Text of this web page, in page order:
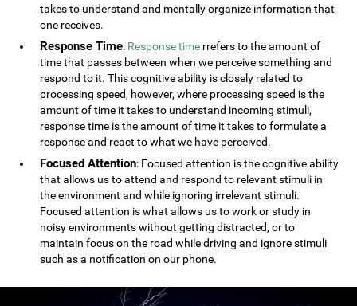
takes to understand and mentally organize information that
one receives.
Response Time: Response time rrefers to the amount of
time that passes between when we perceive something and
respond to it. This cognitive ability is closely related to
processing speed, however, where processing speed is the
amount of time it takes to understand incoming stimuli,
response time is the amount of time it takes to formulate a
response and react to what we have perceived.
Focused Attention: Focused attention is the cognitive ability
that allows us to attend and respond to relevant stimuli in
the environment and while ignoring irrelevant stimuli.
Focused attention is what allows us to work or study in
noisy environments without getting distracted, or to
maintain focus on the road while driving and ignore stimuli
such as a notification on our phone.